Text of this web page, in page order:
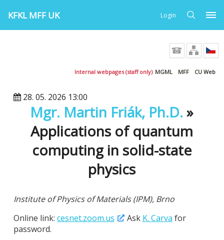
KFKL MFF UK Login
Internal webpages (staff only) MGML MFF CU Web
28. 05. 2026 13:00
Mgr. Martin Friák, Ph.D. »
Applications of quantum
computing in solid-state
physics
Institute of Physics of Materials (IPM), Brno
Online link: cesnet.zoom.us Ask K. Carva for
password.